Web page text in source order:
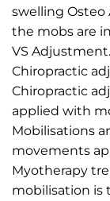
swelling Osteo
the mobs are
VS
Chiropractic
Chiropractic
applied with
Mobilisations
movements
Myotherapy
mobilisation is